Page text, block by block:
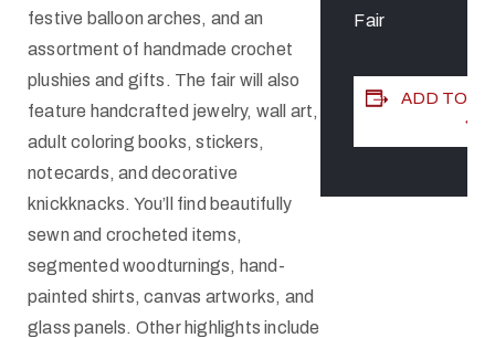
festive balloon arches, and an
assortment of handmade crochet
plushies and gifts. The fair will also
feature handcrafted jewelry, wall art,
adult coloring books, stickers,
notecards, and decorative
knickknacks. You’ll find beautifully
sewn and crocheted items,
segmented woodturnings, hand-
painted shirts, canvas artworks, and
glass panels. Other highlights include
Fair
ADD TO